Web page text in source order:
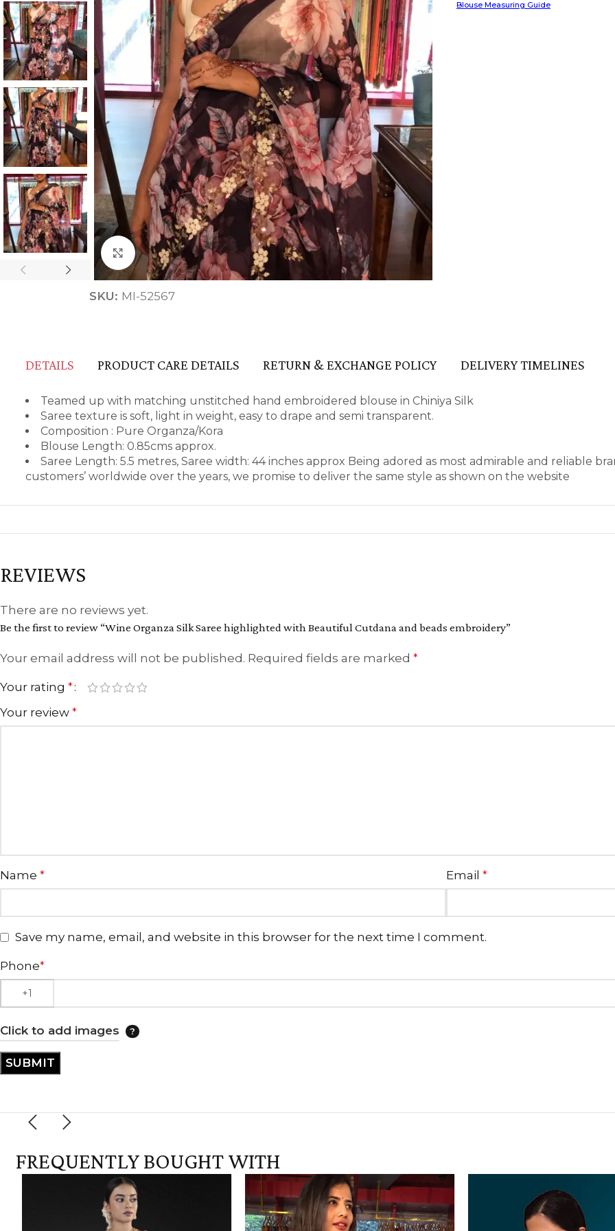
ANNIVERSARY CASUAL WEAR FESTIVE
HANDLOOM SILK
Click to enlarge
SKU: MI-52567
Blouse Measuring Guide
DETAILS PRODUCT CARE DETAILS RETURN & EXCHANGE POLICY DELIVERY TIMELINES
Teamed up with matching unstitched hand embroidered blouse in Chiniya Silk
Saree texture is soft, light in weight, easy to drape and semi transparent.
Composition : Pure Organza/Kora
Blouse Length: 0.85cms approx.
Saree Length: 5.5 metres, Saree width: 44 inches approx Being adored as most admirable and reliable
customers’ worldwide over the years, we promise to deliver the same style as shown on the website
REVIEWS
There are no reviews yet.
Be the first to review “Wine Organza Silk Saree highlighted with Beautiful Cutdana and beads embroidery”
Your email address will not be published. Required fields are marked *
Your rating *
Your review *
Name * Email *
Save my name, email, and website in this browser for the next time I comment.
Phone*
Click to add images
FREQUENTLY BOUGHT WITH